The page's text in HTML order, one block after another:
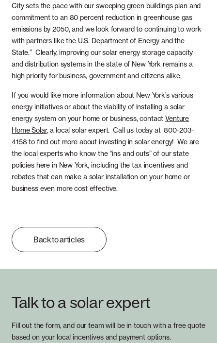
City sets the pace with our sweeping green buildings plan and
commitment to an 80 percent reduction in greenhouse gas
emissions by 2050, and we look forward to continuing to work
with partners like the U.S. Department of Energy and the
State.” Clearly, improving our solar energy storage capacity
and distribution systems in the state of New York remains a
high priority for business, government and citizens alike.
If you would like more information about New York’s various
energy initiatives or about the viability of installing a solar
energy system on your home or business, contactVenture
Home Solar, a local solar expert. Call us today at 800-203-
4158 to find out more about investing in solar energy! We are
the local experts who know the “ins and outs” of our state
policies here in New York, including the tax incentives and
rebates that can make a solar installation on your home or
business even more cost effective.
Back to articles
Talk to a solar expert
Fill out the form, and our team will be in touch with a free quote
based on your local incentives and payment options.